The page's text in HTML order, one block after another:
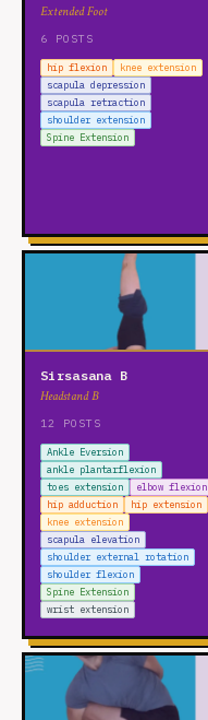
Extended Foot
6 POSTS
hip flexion
knee extension
scapula depression
scapula retraction
shoulder extension
Spine Extension
Sirsasana B
Headstand B
12 POSTS
Ankle Eversion
ankle plantarflexion
toes extension
elbow flexion
hip adduction
hip extension
knee extension
scapula elevation
shoulder external rotation
shoulder flexion
Spine Extension
wrist extension